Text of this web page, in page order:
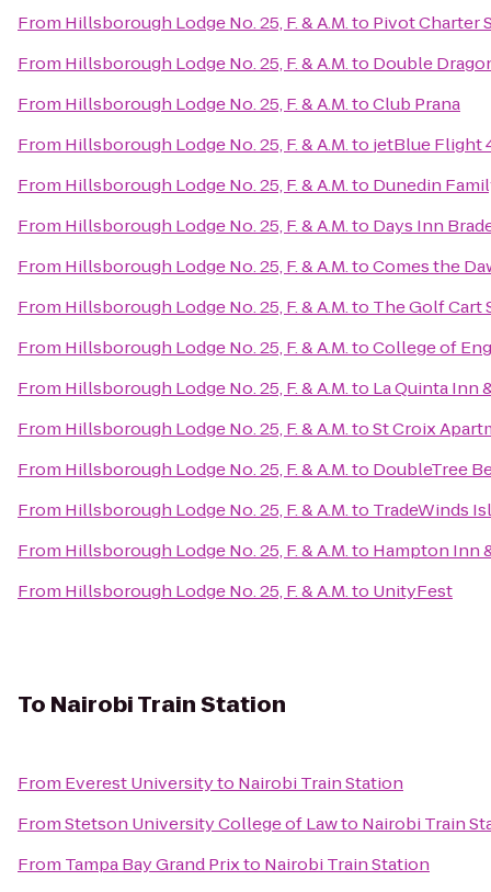
From Hillsborough Lodge No. 25, F. & A.M.to Pivot Charter
From Hillsborough Lodge No. 25, F. & A.M.to Double
From Hillsborough Lodge No. 25, F. & A.M.toClub Prana
From Hillsborough Lodge No. 25, F. & A.M.to jetBlue Flight
From Hillsborough Lodge No. 25, F. & A.M.to Dunedin
From Hillsborough Lodge No. 25, F. & A.M.to Days Inn
From Hillsborough Lodge No. 25, F. & A.M.toComes the
From Hillsborough Lodge No. 25, F. & A.M.to The Golf Cart
From Hillsborough Lodge No. 25, F. & A.M.toCollege of
From Hillsborough Lodge No. 25, F. & A.M.to La Quinta Inn
From Hillsborough Lodge No. 25, F. & A.M.toSt Croix
From Hillsborough Lodge No. 25, F. & A.M.to DoubleTree
From Hillsborough Lodge No. 25, F. & A.M.to TradeWinds
From Hillsborough Lodge No. 25, F. & A.M.to Hampton Inn
From Hillsborough Lodge No. 25, F. & A.M.to UnityFest
To Nairobi Train Station
From Everest Universityto Nairobi Train Station
FromStetson University College of Lawto Nairobi Train
From Tampa Bay Grand Prixto Nairobi Train Station